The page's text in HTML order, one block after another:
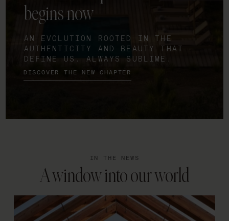
begins now
AN EVOLUTION ROOTED IN THE
AUTHENTICITY AND BEAUTY THAT
DEFINE US. ALWAYS SUBLIME.
DISCOVER THE NEW CHAPTER
IN THE NEWS
A window into our world